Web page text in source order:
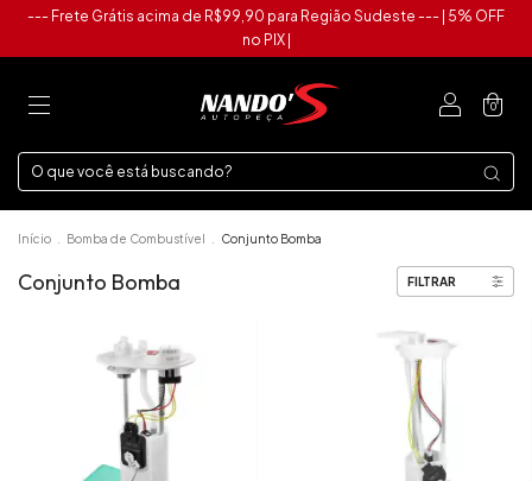
--- Frete Grátis acima de R$99,90 para Região Sudeste --- | 5% OFF
no PIX |
0
Início Bomba de Combustível Conjunto Bomba
Conjunto Bomba FILTRAR